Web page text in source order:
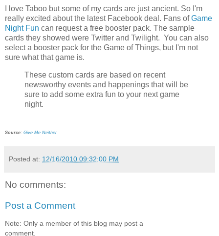
I love Taboo but some of my cards are just ancient. So I'm
really excited about the latest Facebook deal. Fans ofGame
Night Fun can request a free booster pack. The sample
cards they showed were Twitter and Twilight. You can also
select a booster pack for the Game of Things, but I'm not
sure what that game is.
These custom cards are based on recent
newsworthy events and happenings that will be
sure to add some extra fun to your next game
night.
Source: Give Me Neither
Posted at: 12/16/2010 09:32:00 PM
No comments:
Post a Comment
Note: Only a member of this blog may post a
comment.